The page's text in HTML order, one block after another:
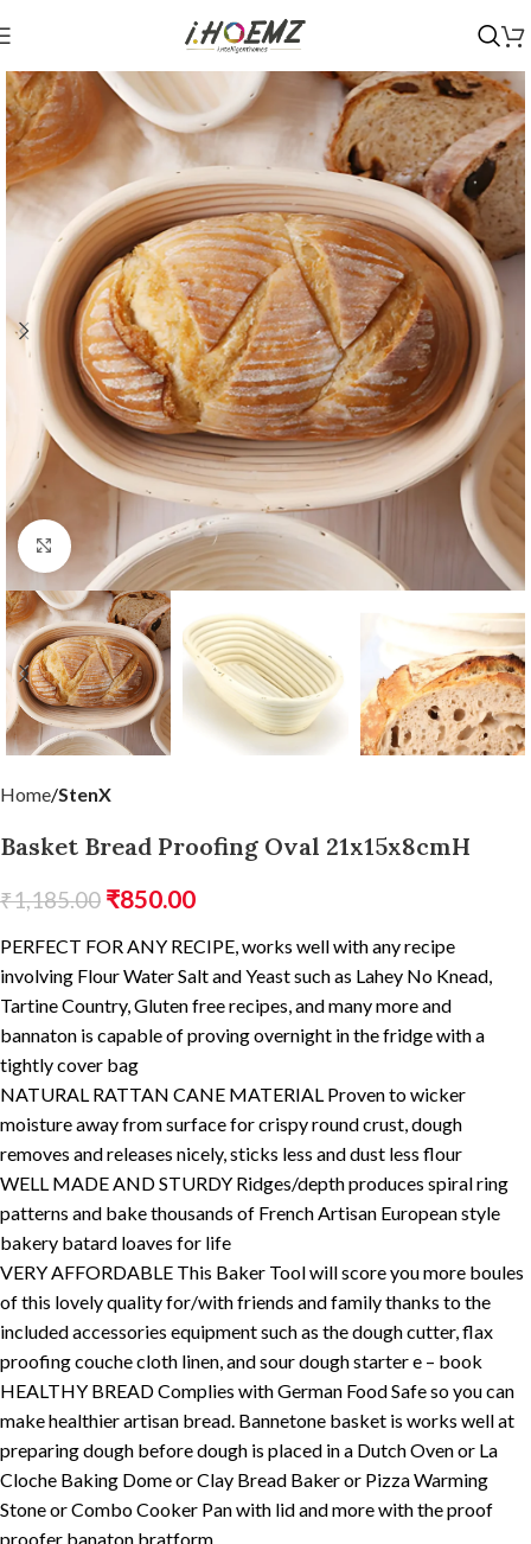
Click to enlarge
Home StenX
Basket Bread Proofing Oval 21x15x8cmH
₹1,185.00 ₹850.00
PERFECT FOR ANY RECIPE, works well with any recipe
involving Flour Water Salt and Yeast such as Lahey No Knead,
Tartine Country, Gluten free recipes, and many more and
bannaton is capable of proving overnight in the fridge with a
tightly cover bag
NATURAL RATTAN CANE MATERIAL Proven to wicker
moisture away from surface for crispy round crust, dough
removes and releases nicely, sticks less and dust less flour
WELL MADE AND STURDY Ridges/depth produces spiral ring
patterns and bake thousands of French Artisan European style
bakery batard loaves for life
VERY AFFORDABLE This Baker Tool will score you more boules
of this lovely quality for/with friends and family thanks to the
included accessories equipment such as the dough cutter, flax
proofing couche cloth linen, and sour dough starter e – book
HEALTHY BREAD Complies with German Food Safe so you can
make healthier artisan bread. Bannetone basket is works well at
preparing dough before dough is placed in a Dutch Oven or La
Cloche Baking Dome or Clay Bread Baker or Pizza Warming
Stone or Combo Cooker Pan with lid and more with the proof
proofer banaton bratform